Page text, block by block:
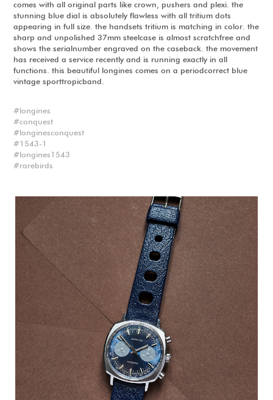
comes with all original parts like crown, pushers and plexi. the
stunning blue dial is absolutely flawless with all tritium dots
appearing in full size. the handsets tritium is matching in color. the
sharp and unpolished 37mm steelcase is almost scratchfree and
shows the serialnumber engraved on the caseback. the movement
has received a service recently and is running exactly in all
functions. this beautiful longines comes on a periodcorrect blue
vintage sporttropicband.
longines
conquest
longinesconquest
1543-1
longines1543
rarebirds